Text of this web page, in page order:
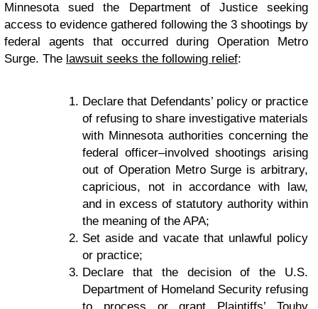
Minnesota sued the Department of Justice seeking
access to evidence gathered following the 3 shootings by
federal agents that occurred during Operation Metro
Surge. The lawsuit seeks the following relief:
Declare that Defendants’ policy or practice
of refusing to share investigative materials
with Minnesota authorities concerning the
federal officer–involved shootings arising
out of Operation Metro Surge is arbitrary,
capricious, not in accordance with law,
and in excess of statutory authority within
the meaning of the APA;
Set aside and vacate that unlawful policy
or practice;
Declare that the decision of the U.S.
Department of Homeland Security refusing